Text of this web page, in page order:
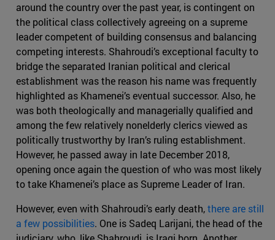
around the country over the past year, is contingent on
the political class collectively agreeing on a supreme
leader competent of building consensus and balancing
competing interests. Shahroudi’s exceptional faculty to
bridge the separated Iranian political and clerical
establishment was the reason his name was frequently
highlighted as Khamenei’s eventual successor. Also, he
was both theologically and managerially qualified and
among the few relatively nonelderly clerics viewed as
politically trustworthy by Iran’s ruling establishment.
However, he passed away in late December 2018,
opening once again the question of who was most likely
to take Khamenei’s place as Supreme Leader of Iran.
However, even with Shahroudi’s early death,there are still
a few possibilities. One is Sadeq Larijani, the head of the